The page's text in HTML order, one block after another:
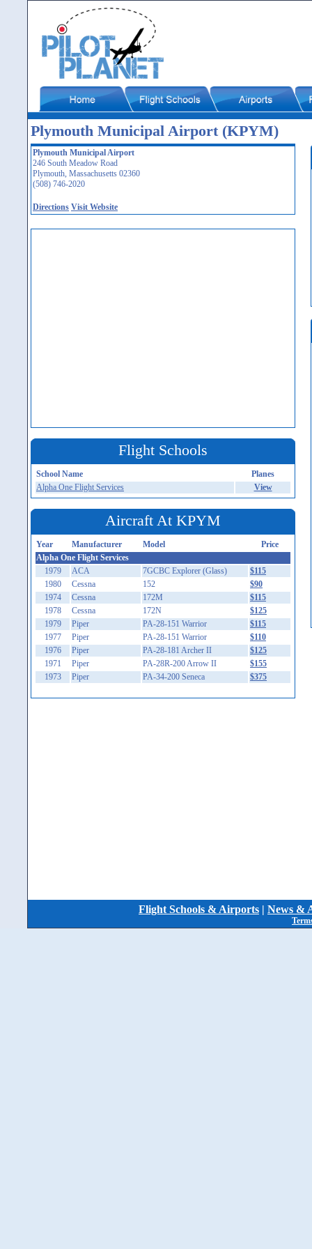
Plymouth Municipal Airport (KPYM)
Plymouth Municipal Airport
246 South Meadow Road
Plymouth, Massachusetts 02360
(508) 746-2020
Directions Visit Website
Flight Schools
School Name
Planes
Alpha One Flight Services
View
Aircraft At KPYM
Year Manufacturer Model
Price
Alpha One Flight Services
1979
ACA 7GCBC Explorer (Glass)
$115
1980
Cessna 152
$90
1974
Cessna 172M
$115
1978
Cessna 172N
$125
1979
Piper PA-28-151 Warrior
$115
1977
Piper PA-28-151 Warrior
$110
1976
Piper PA-28-181 Archer II
$125
1971
Piper PA-28R-200 Arrow II
$155
1973
Piper PA-34-200 Seneca $375
Flight Schools & Airports | News &